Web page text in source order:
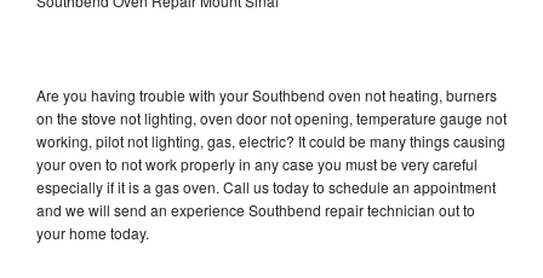
Are you having trouble with your Southbend oven not heating, burners
on the stove not lighting, oven door not opening, temperature gauge not
working, pilot not lighting, gas, electric? It could be many things causing
your oven to not work properly in any case you must be very careful
especially if it is a gas oven. Call us today to schedule an appointment
and we will send an experience Southbend repair technician out to
your home today.